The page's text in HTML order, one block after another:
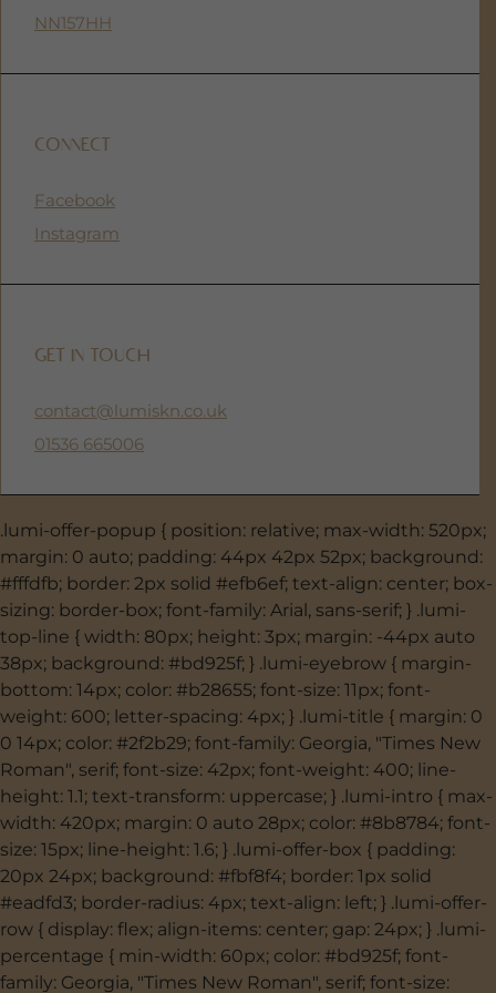
NN157HH
CONNECT
Facebook
Instagram
GET IN TOUCH
contact@lumiskn.co.uk
01536 665006
.lumi-offer-popup { position: relative; max-width: 520px;
margin: 0 auto; padding: 44px 42px 52px; background:
#fffdfb; border: 2px solid #efb6ef; text-align: center; box-
sizing: border-box; font-family: Arial, sans-serif; } .lumi-
top-line { width: 80px; height: 3px; margin: -44px auto
38px; background: #bd925f; } .lumi-eyebrow { margin-
bottom: 14px; color: #b28655; font-size: 11px; font-
weight: 600; letter-spacing: 4px; } .lumi-title { margin: 0
0 14px; color: #2f2b29; font-family: Georgia, "Times New
Roman", serif; font-size: 42px; font-weight: 400; line-
height: 1.1; text-transform: uppercase; } .lumi-intro { max-
width: 420px; margin: 0 auto 28px; color: #8b8784; font-
size: 15px; line-height: 1.6; } .lumi-offer-box { padding:
20px 24px; background: #fbf8f4; border: 1px solid
#eadfd3; border-radius: 4px; text-align: left; } .lumi-offer-
row { display: flex; align-items: center; gap: 24px; } .lumi-
percentage { min-width: 60px; color: #bd925f; font-
family: Georgia, "Times New Roman", serif; font-size: